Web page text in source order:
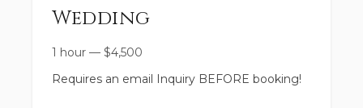
Wedding
1 hour — $4,500
Requires an email Inquiry BEFORE booking!